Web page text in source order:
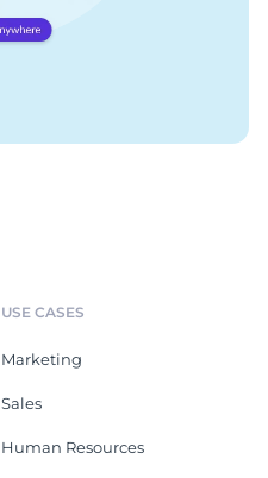
USE CASES
Marketing
Sales
Human Resources